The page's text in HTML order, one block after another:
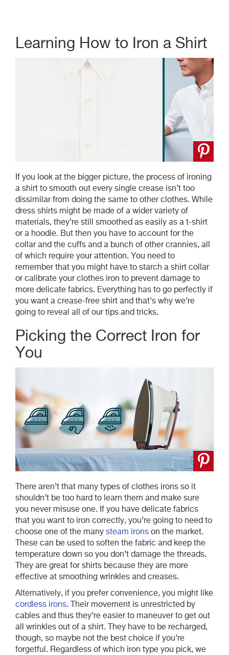
Learning How to Iron a Shirt
If you look at the bigger picture, the process of ironing
a shirt to smooth out every single crease isn’t too
dissimilar from doing the same to other clothes. While
dress shirts might be made of a wider variety of
materials, they’re still smoothed as easily as a t-shirt
or a hoodie. But then you have to account for the
collar and the cuffs and a bunch of other crannies, all
of which require your attention. You need to
remember that you might have to starch a shirt collar
or calibrate your clothes iron to prevent damage to
more delicate fabrics. Everything has to go perfectly if
you want a crease-free shirt and that’s why we’re
going to reveal all of our tips and tricks.
Picking the Correct Iron for
You
There aren’t that many types of clothes irons so it
shouldn’t be too hard to learn them and make sure
you never misuse one. If you have delicate fabrics
that you want to iron correctly, you’re going to need to
choose one of the many steam irons on the market.
These can be used to soften the fabric and keep the
temperature down so you don’t damage the threads.
They are great for shirts because they are more
effective at smoothing wrinkles and creases.
Alternatively, if you prefer convenience, you might like
cordless irons. Their movement is unrestricted by
cables and thus they’re easier to maneuver to get out
all wrinkles out of a shirt. They have to be recharged,
though, so maybe not the best choice if you’re
forgetful. Regardless of which iron type you pick, we